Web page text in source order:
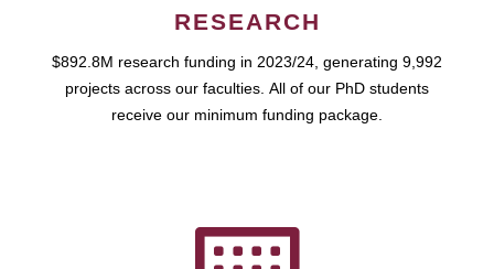
RESEARCH
$892.8M research funding in 2023/24, generating 9,992
projects across our faculties. All of our PhD students
receive our minimum funding package.